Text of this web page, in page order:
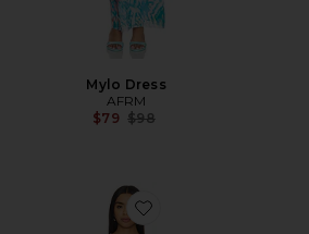
Mylo Dress
AFRM
$79 Previous price:
$98
Favorite Tina Midi Dress